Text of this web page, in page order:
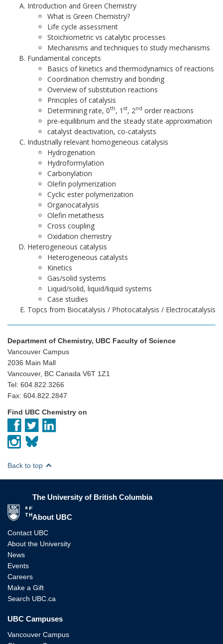
Introduction and Green Chemistry
What is Green Chemistry?
Life cycle assessment
Stoichiometric vs catalytic processes
Mechanisms and techniques to study mechanisms
Fundamental concepts
Basics of kinetics and thermodynamics of reactions
Coordination chemistry and bonding
Overview of substitution reactions
Principles of catalysis
Determining rate, 0th, 1 st, 2nd order reactions
pre-equilibrium and the steady state approximation
catalyst deactivation, co-catalysts
Industrially relevant homogeneous catalysis
Hydrogenation
Hydroformylation
Carbonylation
Olefin polymerization
Cyclic ester polymerization
Organocatalysis
Olefin metathesis
Cross coupling
Oxidation chemistry
Heterogeneous catalysis
Heterogeneous catalysts
Kinetics
Gas/solid systems
Liquid/solid, liquid/liquid systems
Case studies
Topcs from Biocatalysis / Photocatalysis / Electrocatalysis
Department of Chemistry, UBC Faculty of Science
Vancouver Campus
2036 Main Mall
Vancouver, BC Canada V6T 1Z1
Tel: 604.822.3266
Fax: 604.822.2847
Find UBC Chemistry on
Back to top
The University of British Columbia
About UBC
Contact UBC
About the University
News
Events
Careers
Make a Gift
Search UBC.ca
UBC Campuses
Vancouver Campus